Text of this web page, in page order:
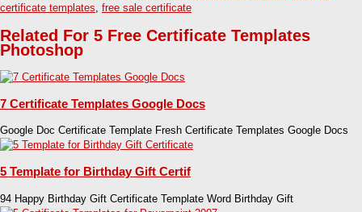
certificate templates free sale certificate
Related For 5 Free Certificate Templates
Photoshop
7 Certificate Templates Google Docs
Google Doc Certificate Template Fresh Certificate Templates Google Docs
5 Template for Birthday Gift Certif
94 Happy Birthday Gift Certificate Template Word Birthday Gift